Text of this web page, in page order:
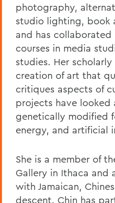
photography,
studio lighting, book
and has
courses in media
studies. Her
creation of art that
critiques aspects of
projects have looked
genetically modified
energy, and artificial
She is a member of
Gallery in Ithaca and
with Jamaican,
descent. Chin has